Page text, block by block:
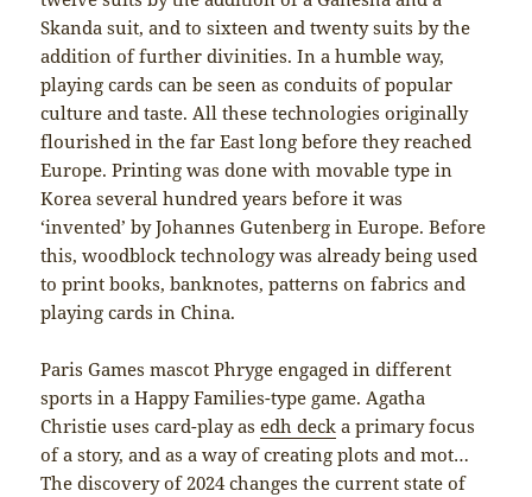
Skanda suit, and to sixteen and twenty suits by the
addition of further divinities. In a humble way,
playing cards can be seen as conduits of popular
culture and taste. All these technologies originally
flourished in the far East long before they reached
Europe. Printing was done with movable type in
Korea several hundred years before it was
‘invented’ by Johannes Gutenberg in Europe. Before
this, woodblock technology was already being used
to print books, banknotes, patterns on fabrics and
playing cards in China.
Paris Games mascot Phryge engaged in different
sports in a Happy Families-type game. Agatha
Christie uses card-play asedh deck a primary focus
of a story, and as a way of creating plots and mot…
The discovery of 2024 changes the current state of